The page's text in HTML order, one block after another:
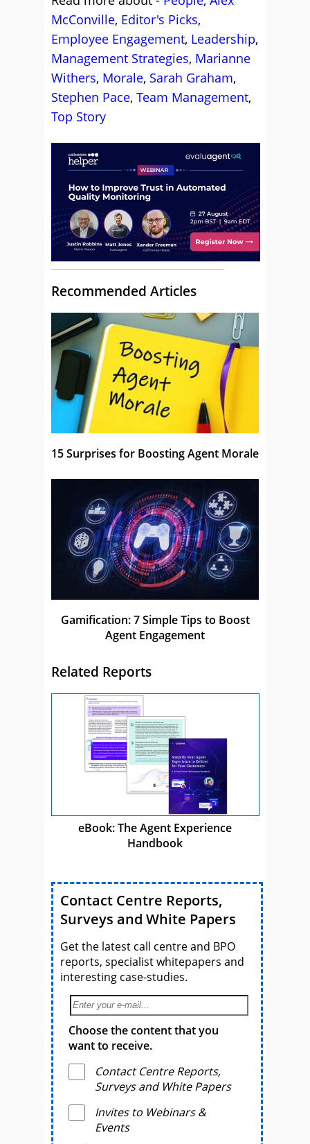
McConville, Editor's Picks,
Employee Engagement, Leadership,
Management Strategies, Marianne
Withers, Morale, Sarah Graham,
Stephen Pace, Team Management,
Top Story
Recommended Articles
15 Surprises for Boosting Agent Morale
Gamification: 7 Simple Tips to Boost
Agent Engagement
Related Reports
eBook: The Agent Experience
Handbook
Contact Centre Reports,
Surveys and White Papers
Get the latest call centre and BPO
reports, specialist whitepapers and
interesting case-studies.
Choose the content that you
want to receive.
Contact Centre Reports,
Surveys and White Papers
Invites to Webinars &
Events